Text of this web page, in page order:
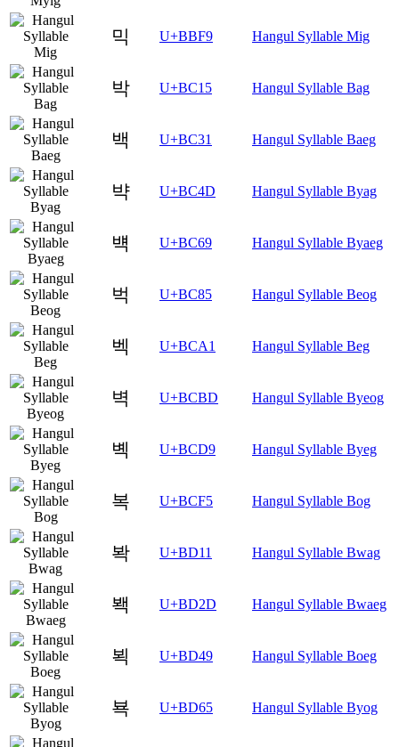
믹 U+BBF9 Hangul Syllable Mig
박 U+BC15 Hangul Syllable Bag
백 U+BC31 Hangul Syllable Baeg
뱍 U+BC4D Hangul Syllable Byag
뱩 U+BC69 Hangul Syllable Byaeg
벅 U+BC85 Hangul Syllable Beog
벡 U+BCA1 Hangul Syllable Beg
벽 U+BCBD Hangul Syllable Byeog
볙 U+BCD9 Hangul Syllable Byeg
복 U+BCF5 Hangul Syllable Bog
봑 U+BD11 Hangul Syllable Bwag
봭 U+BD2D Hangul Syllable Bwaeg
뵉 U+BD49 Hangul Syllable Boeg
뵥 U+BD65 Hangul Syllable Byog